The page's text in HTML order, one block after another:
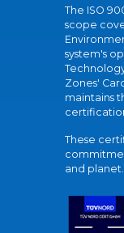
The ISO
scope
system's
Zones'
maintains
These
and planet.